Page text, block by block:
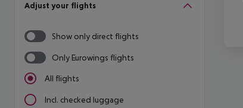
Adjust your flights
Show only direct flights
Only Eurowings flights
All flights
Incl. checked luggage